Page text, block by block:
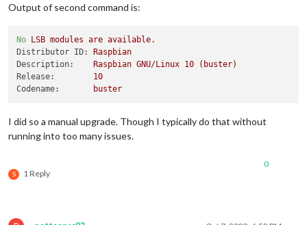
Output of second command is:
No LSB modules are available.
Distributor ID:
Raspbian
Description:
Raspbian GNU/Linux 10
(buster)
Release:
10
Codename:
buster
I did so a manual upgrade. Though I typically do that without
running into too many issues.
S 1 Reply
0